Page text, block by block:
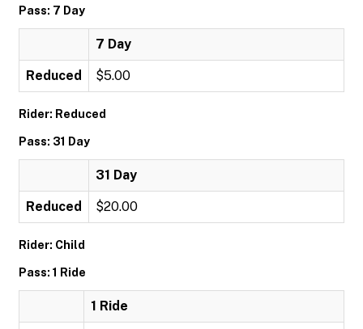
Pass: 7 Day
7 Day
Reduced $5.00
Rider: Reduced
Pass: 31 Day
31 Day
Reduced $20.00
Rider: Child
Pass: 1 Ride
1 Ride